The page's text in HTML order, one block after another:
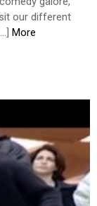
our different
More